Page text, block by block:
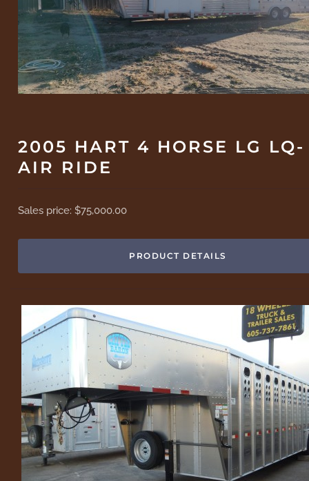
2005 HART 4 HORSE LG LQ-
AIR RIDE
Sales price:$75,000.00
PRODUCT DETAILS